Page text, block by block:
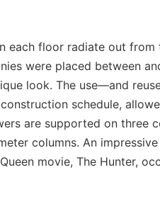
each floor radiate out
were placed between
look. The use—and
schedule,
are supported on three
columns. An
movie, The Hunter,